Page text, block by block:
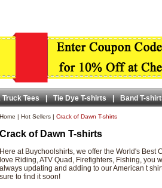
Truck Tees | Tie Dye T-shirts | Band T-
Home | Hot Sellers | Crack of Dawn T-shirts
Crack of Dawn T-shirts
Here at Buychoolshirts, we offer the World's
love Riding, ATV Quad, Firefighters, Fishing, you
always updating and adding to our American t
sure to find it soon!